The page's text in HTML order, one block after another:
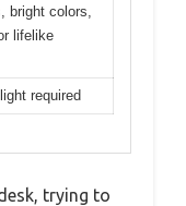
bright colors,
lifelike
required
trying to